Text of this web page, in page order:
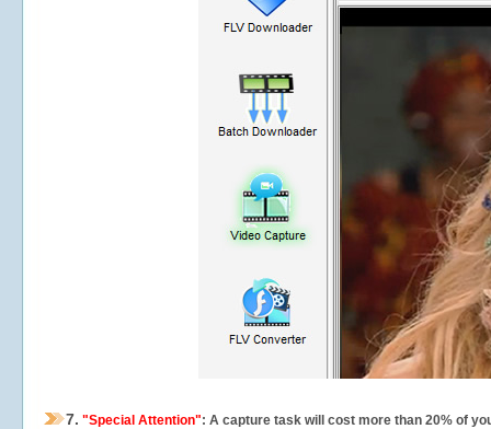
7. "Special Attention": A capture task will cost more than 20% of